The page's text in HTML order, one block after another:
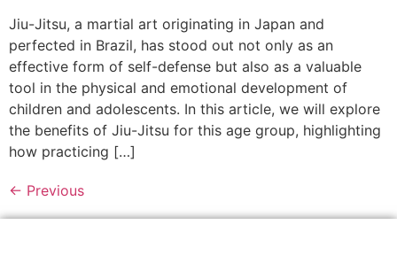
Jiu-Jitsu, a martial art originating in Japan and
perfected in Brazil, has stood out not only as an
effective form of self-defense but also as a valuable
tool in the physical and emotional development of
children and adolescents. In this article, we will explore
the benefits of Jiu-Jitsu for this age group, highlighting
how practicing […]
← Previous